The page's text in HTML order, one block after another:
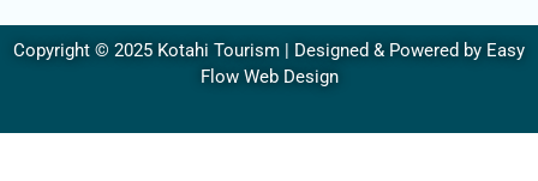
Copyright © 2025 Kotahi Tourism | Designed & Powered by Easy
Flow Web Design